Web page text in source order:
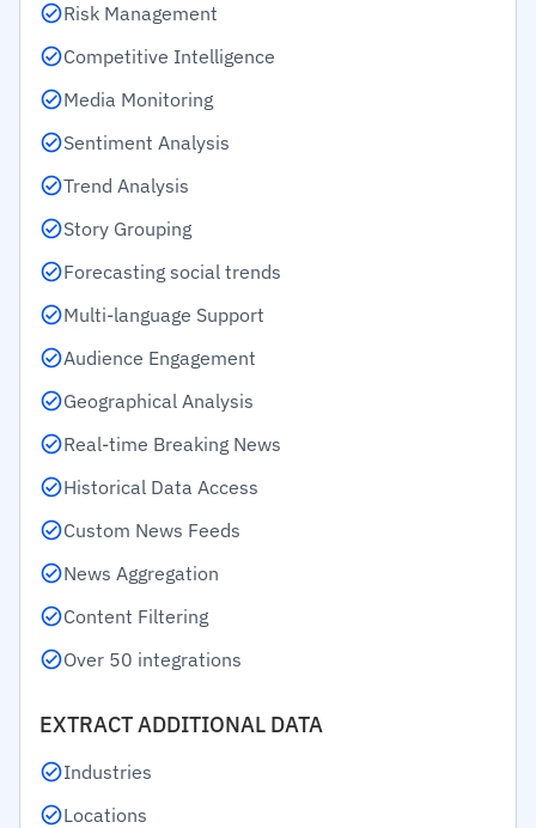
Risk Management
Competitive Intelligence
Media Monitoring
Sentiment Analysis
Trend Analysis
Story Grouping
Forecasting social trends
Multi-language Support
Audience Engagement
Geographical Analysis
Real-time Breaking News
Historical Data Access
Custom News Feeds
News Aggregation
Content Filtering
Over 50 integrations
EXTRACT ADDITIONAL DATA
Industries
Locations